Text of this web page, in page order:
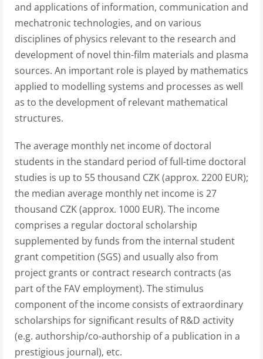
and applications of information, communication and
mechatronic technologies, and on various
disciplines of physics relevant to the research and
development of novel thin-film materials and plasma
sources. An important role is played by mathematics
applied to modelling systems and processes as well
as to the development of relevant mathematical
structures.
The average monthly net income of doctoral
students in the standard period of full-time doctoral
studies is up to 55 thousand CZK (approx. 2200 EUR);
the median average monthly net income is 27
thousand CZK (approx. 1000 EUR). The income
comprises a regular doctoral scholarship
supplemented by funds from the internal student
grant competition (SGS) and usually also from
project grants or contract research contracts (as
part of the FAV employment). The stimulus
component of the income consists of extraordinary
scholarships for significant results of R&D activity
(e.g. authorship/co-authorship of a publication in a
prestigious journal), etc.